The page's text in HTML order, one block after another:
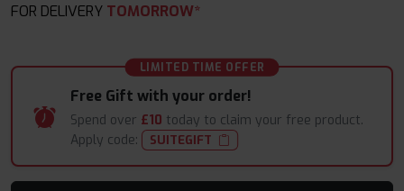
FOR DELIVERY TOMORROW*
LIMITED TIME OFFER
Free Gift with your order!
Spend over £10 today to claim your free product.
Apply code:
SUITEGIFT